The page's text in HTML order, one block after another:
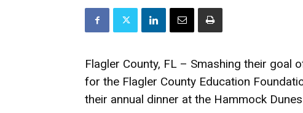
Flagler County, FL – Smashing their
for the Flagler County Education
their annual dinner at the Hammock